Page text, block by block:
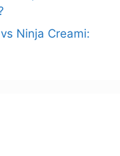
Ninja Creami: